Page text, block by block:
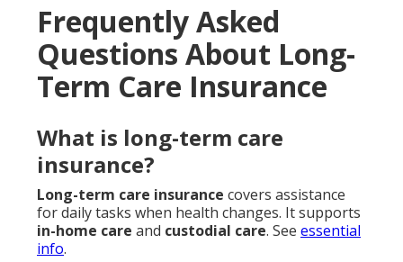
Frequently Asked
Questions About Long-
Term Care Insurance
What is long-term care
insurance?
Long-term care insurance covers assistance
for daily tasks when health changes. It supports
in-home care and custodial care. See essential
info.